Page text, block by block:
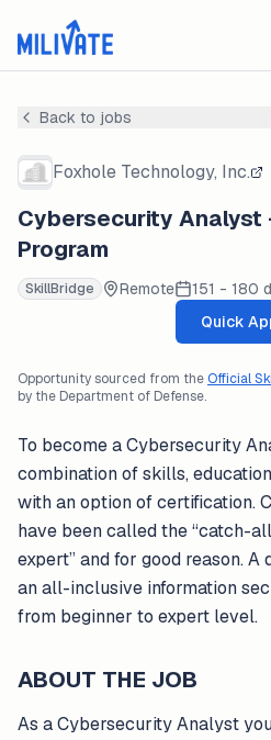
Back to jobs
Foxhole Technology, Inc.
Cybersecurity Analyst
Program
SkillBridge Remote 151 - 180
Quick
Opportunity sourced from theOfficial
by the Department of Defense.
To become a Cybersecurity
combination of skills,
with an option of certification.
have been called the “catch-
expert” and for good reason.
an all-inclusive information
from beginner to expert level.
ABOUT THE JOB
As a Cybersecurity Analyst